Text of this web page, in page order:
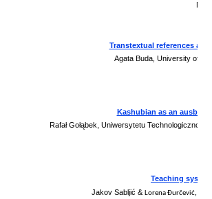
Transtextual references
Agata Buda, University of
Kashubian as an ausbau
Rafał Gołąbek, Uniwersytetu Technologiczno-
Teaching
Jakov Sabljić & Lorena Đurčević,